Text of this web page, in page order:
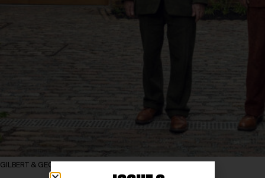
GILBERT & GEORGE photography by TOM OLDHAM